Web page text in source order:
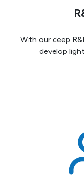
With our deep
develop